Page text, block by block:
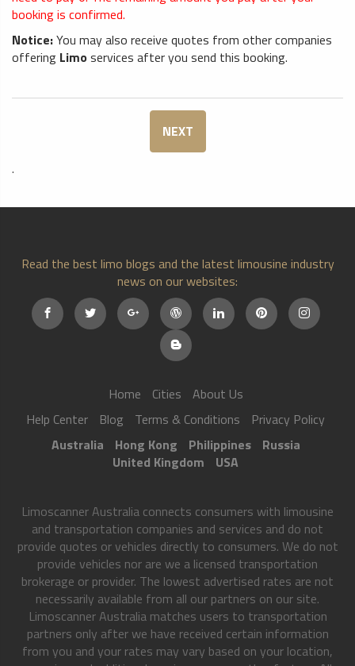
booking is confirmed.
Notice:You may also receive quotes from other companies
offering Limoservices after you send this booking.
NEXT
.
Read the best limo blogs and the latest limousine industry
news on our websites:
Home Cities
About Us
Help Center
Blog Terms & Conditions
Privacy Policy
Australia
Hong Kong Philippines
Russia
United Kingdom
USA
Limoscanner Australia connects consumers with limousine
and transportation companies and services and do not
provide quotes or vehicles directly to consumers. We do not
provide vehicles nor are we a licensed transportation
brokerage or provider. The lowest advertised rates are not
necessarily available from all our partners on our site.
Limoscanner Australia matches users to transportation
partners only after we have received certain information
from you and your rates may vary based on your location,